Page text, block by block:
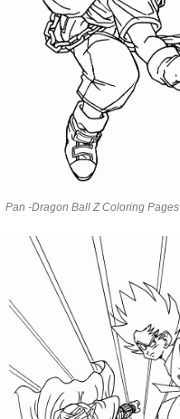
Pan -Dragon Ball Z Coloring Pages